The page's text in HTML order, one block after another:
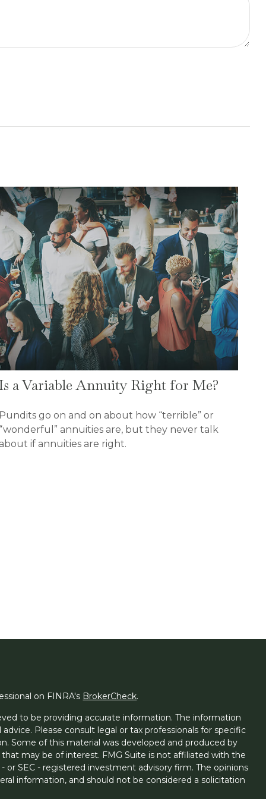
a Variable Annuity Right for Me?
Pundits go on and on about how “terrible” or
“wonderful” annuities are, but they never talk
about if annuities are right.
on FINRA's BrokerCheck.
to be providing accurate information. The information
Please consult legal or tax professionals for specific
Some of this material was developed and produced by
may be of interest. FMG Suite is not affiliated with the
or SEC - registered investment advisory firm. The opinions
information, and should not be considered a solicitation